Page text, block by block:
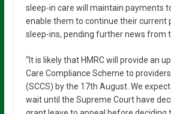
sleep-in care will maintain payments
enable them to continue their current
sleep-ins, pending further news from
“It is likely that HMRC will provide an
Care Compliance Scheme to
(SCCS) by the 17th August. We
wait until the Supreme Court have